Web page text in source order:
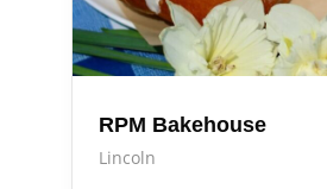
RPM Bakehouse
Lincoln